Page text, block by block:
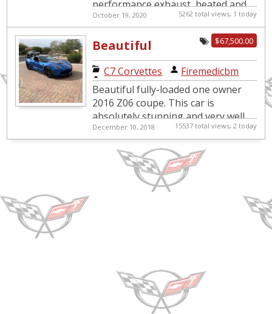
performance exhaust, heated and
ventilated seats, front and rear
cameras, memory pkg., XMRadio,
pe...
October 19, 2020 5262 total views, 1 today
$67,500.00
Beautiful
Laguna Blue Z06
C7 Corvettes
Firemedicbm
Beautiful fully-loaded one owner
2016 Z06 coupe. This car is
absolutely stunning and very well
maintained. Comes with every
conceivable option offered (besides
December 10, 2018 15537 total views, 2 today